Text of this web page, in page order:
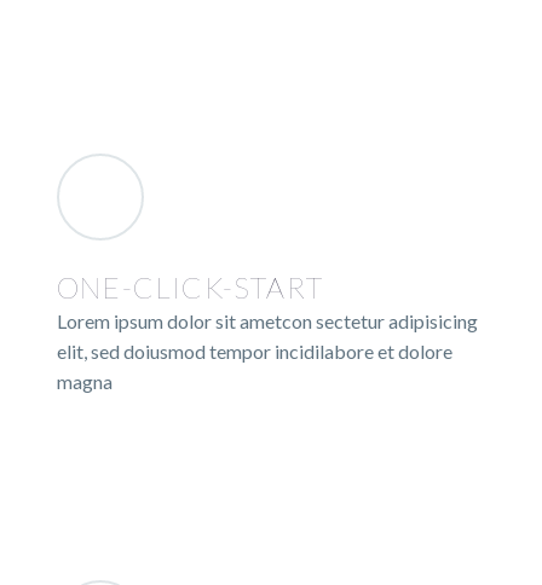
ONE-CLICK-START
Lorem ipsum dolor sit ametcon sectetur adipisicing
elit, sed doiusmod tempor incidilabore et dolore
magna